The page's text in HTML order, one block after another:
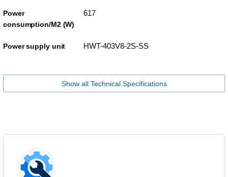
Power
consumption/M2 (W)
617
Power supply unit HWT-403V8-2S-SS
Show all Technical Specifications